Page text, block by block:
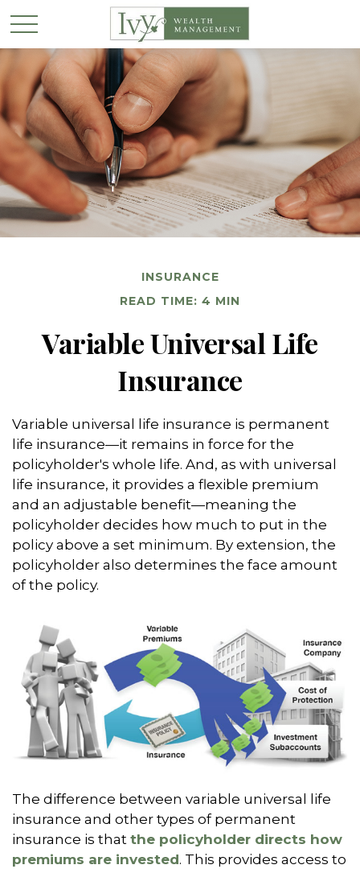
INSURANCE
READ TIME: 4 MIN
Variable Universal Life
Insurance
Variable universal life insurance is permanent
life insurance—it remains in force for the
policyholder's whole life. And, as with universal
life insurance, it provides a flexible premium
and an adjustable benefit—meaning the
policyholder decides how much to put in the
policy above a set minimum. By extension, the
policyholder also determines the face amount
of the policy.
The difference between variable universal life
insurance and other types of permanent
insurance is that the policyholder directs how
premiums are invested. This provides access to